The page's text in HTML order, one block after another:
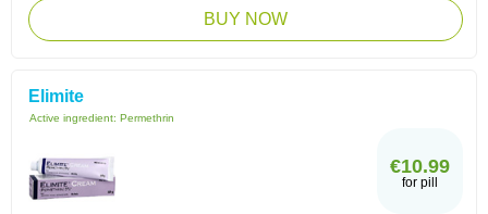
BUY NOW
Elimite
Active ingredient: Permethrin
€10.99
for pill